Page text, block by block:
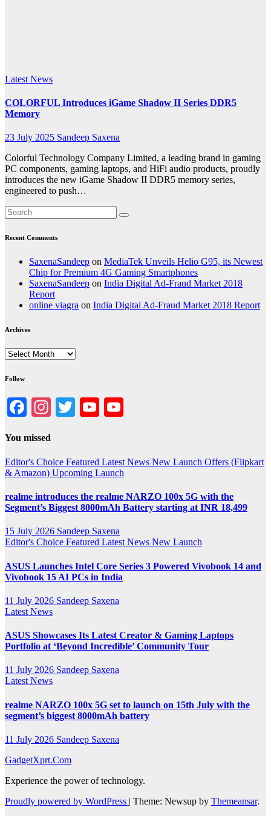
Latest News
COLORFUL Introduces iGame Shadow II Series DDR5
Memory
23 July 2025 Sandeep Saxena
Colorful Technology Company Limited, a leading brand in gaming
PC components, gaming laptops, and HiFi audio products, proudly
introduces the new iGame Shadow II DDR5 memory series,
engineered to push…
Recent Comments
SaxenaSandeep on MediaTek Unveils Helio G95, its Newest
Chip for Premium 4G Gaming Smartphones
SaxenaSandeep on India Digital Ad-Fraud Market 2018
Report
online viagra on India Digital Ad-Fraud Market 2018 Report
Archives
Archives
Follow
Facebook
Instagram
TwitterYouTube
You missed
Editor's Choice Featured Latest News New Launch Offers (Flipkart
& Amazon) Upcoming Launch
realme introduces the realme NARZO 100x 5G with the
Segment’s Biggest 8000mAh Battery starting at INR 18,499
15 July 2026 Sandeep Saxena
Editor's Choice Featured Latest News New Launch
ASUS Launches Intel Core Series 3 Powered Vivobook 14 and
Vivobook 15 AI PCs in India
11 July 2026 Sandeep Saxena
Latest News
ASUS Showcases Its Latest Creator & Gaming Laptops
Portfolio at ‘Beyond Incredible’ Community Tour
11 July 2026 Sandeep Saxena
Latest News
realme NARZO 100x 5G set to launch on 15th July with the
segment’s biggest 8000mAh battery
11 July 2026 Sandeep Saxena
GadgetXprt.Com
Experience the power of technology.
Proudly powered by WordPress | Theme: Newsup by Themeansar.